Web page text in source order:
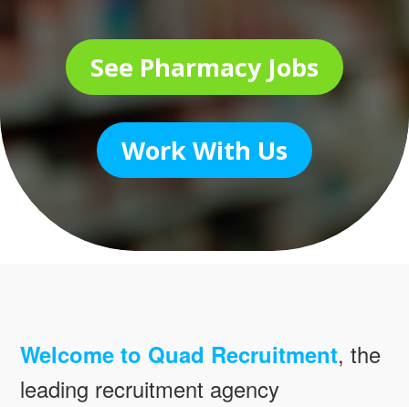
See Pharmacy Jobs
Work With Us
Welcome to Quad Recruitment, the
leading recruitment agency